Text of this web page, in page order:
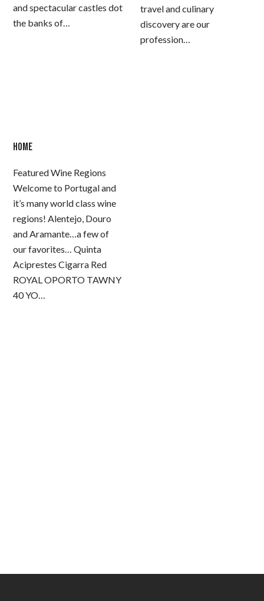
and spectacular castles dot
the banks of…
travel and culinary
discovery are our
profession…
HOME
Featured Wine Regions
Welcome to Portugal and
it’s many world class wine
regions! Alentejo, Douro
and Aramante…a few of
our favorites… Quinta
Aciprestes Cigarra Red
ROYAL OPORTO TAWNY
40 YO…